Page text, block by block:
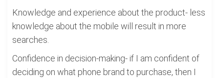
Knowledge and experience about the product- less
knowledge about the mobile will result in more
searches.
Confidence in decision-making- if I am confident of
deciding on what phone brand to purchase, then I